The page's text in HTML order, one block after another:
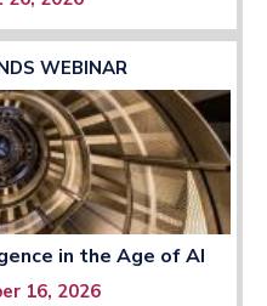
WEBINAR
in the Age of AI
16, 2026